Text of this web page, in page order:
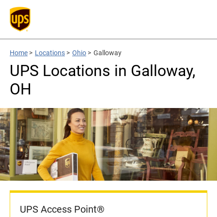
Home > Locations > Ohio > Galloway
UPS Locations in Galloway,
OH
UPS Access Point®